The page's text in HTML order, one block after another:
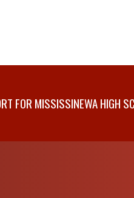
FOR MISSISSINEWA HIGH